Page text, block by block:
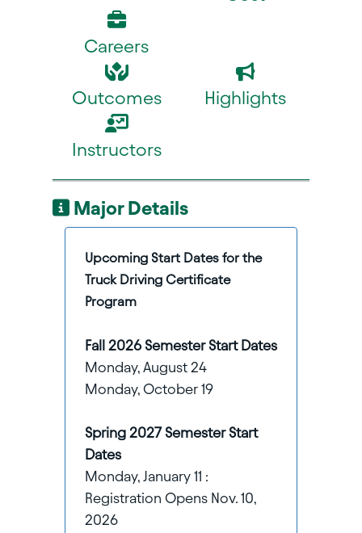
Careers
Outcomes Highlights
Instructors
Major Details
Upcoming Start Dates for the
Truck Driving Certificate
Program
Fall 2026 Semester Start Dates
Monday, August 24
Monday, October 19
Spring 2027 Semester Start
Dates
Monday, January 11 :
Registration Opens Nov. 10,
2026